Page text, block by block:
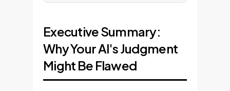
Executive Summary:
Why Your AI's Judgment
Might Be Flawed